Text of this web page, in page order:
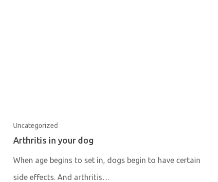
Uncategorized
Arthritis in your dog
When age begins to set in, dogs begin to have certain
side effects. And arthritis…